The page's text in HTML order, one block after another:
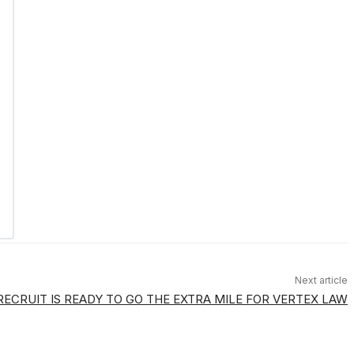
Next article
IS READY TO GO THE EXTRA MILE FOR VERTEX LAW